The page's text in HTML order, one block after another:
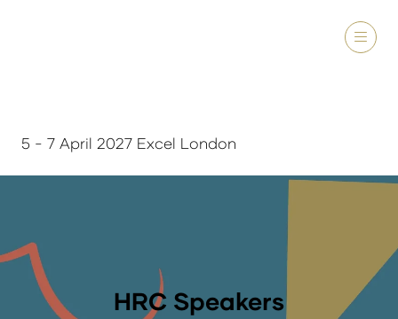
5 - 7 April 2027 Excel London
HRC Speakers